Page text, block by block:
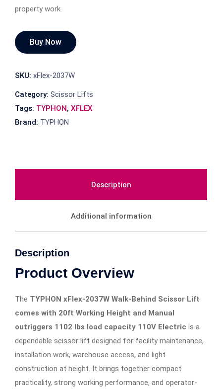
property work.
Buy Now
SKU: xFlex-2037W
Category: Scissor Lifts
Tags: TYPHON, XFLEX
Brand: TYPHON
Description
Additional information
Description
Product Overview
The TYPHON xFlex-2037W Walk-Behind Scissor Lift
comes with 20ft Working Height and Manual
outriggers 1102 lbs load capacity 110V Electric is a
dependable scissor lift designed for facility maintenance,
installation work, warehouse access, and light
construction at height. It brings together compact
practicality, strong working performance, and operator-